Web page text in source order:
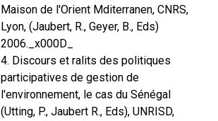
Maison de l'Orient Mditerranen, CNRS,
Lyon, (Jaubert, R., Geyer, B., Eds)
2006._x000D_
4. Discours et ralits des politiques
participatives de gestion de
l'environnement, le cas du Sénégal
(Utting, P., Jaubert R., Eds), UNRISD,